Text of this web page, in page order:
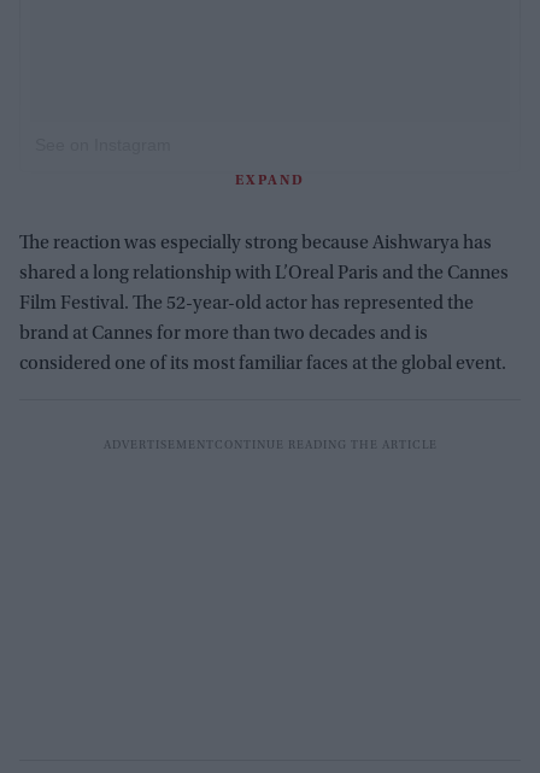
EXPAND
The reaction was especially strong because Aishwarya has
shared a long relationship with L’Oreal Paris and the Cannes
Film Festival. The 52-year-old actor has represented the
brand at Cannes for more than two decades and is
considered one of its most familiar faces at the global event.